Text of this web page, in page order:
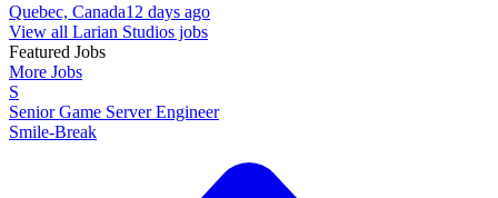
Quebec, Canada12 days ago
View all Larian Studios jobs
Featured Jobs
More Jobs
S
Senior Game Server Engineer
Smile-Break